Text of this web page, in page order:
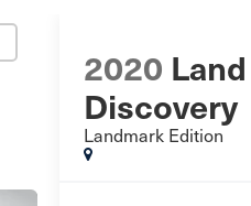
2020
Discovery
Landmark Edition